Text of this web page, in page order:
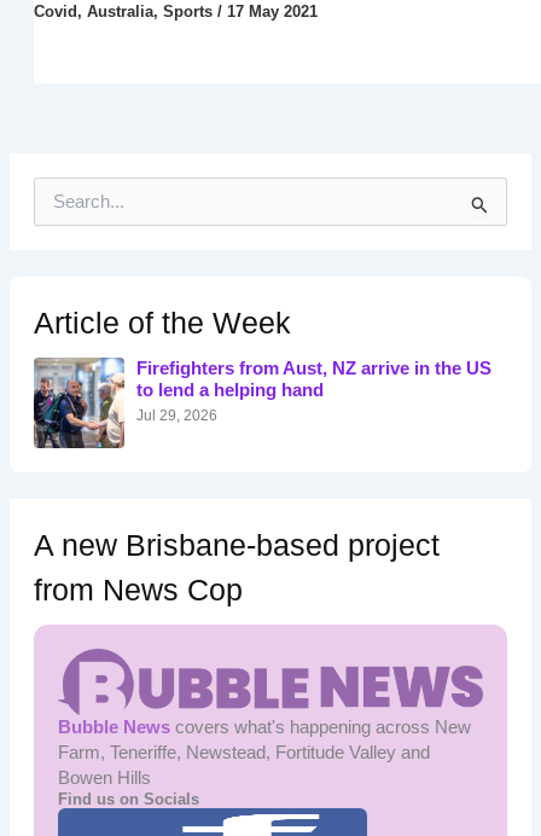
Covid , Australia, Sports/ 17 May 2021
h
f
o
r
:
Article of the Week
Firefighters from Aust, NZ arrive in the US
to lend a helping hand
Jul 29, 2026
A new Brisbane-based project
from News Cop
Bubble Newscovers what's happening across New
Farm, Teneriffe, Newstead, Fortitude Valley and
Bowen Hills
Find us on Socials